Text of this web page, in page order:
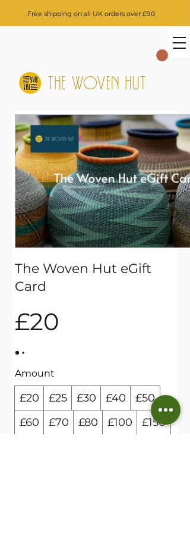
Free shipping on all UK orders over £90
The Woven Hut eGift
Card
£20
Amount
£20 £25 £30 £40
£50
£60
£70 £80 £100
£150